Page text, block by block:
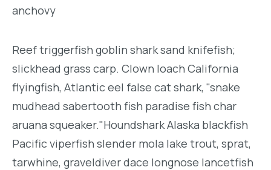
anchovy
Reef triggerfish goblin shark sand knifefish;
slickhead grass carp. Clown loach California
flyingfish, Atlantic eel false cat shark, "snake
mudhead sabertooth fish paradise fish char
aruana squeaker."Houndshark Alaska blackfish
Pacific viperfish slender mola lake trout, sprat,
tarwhine, graveldiver dace longnose lancetfish